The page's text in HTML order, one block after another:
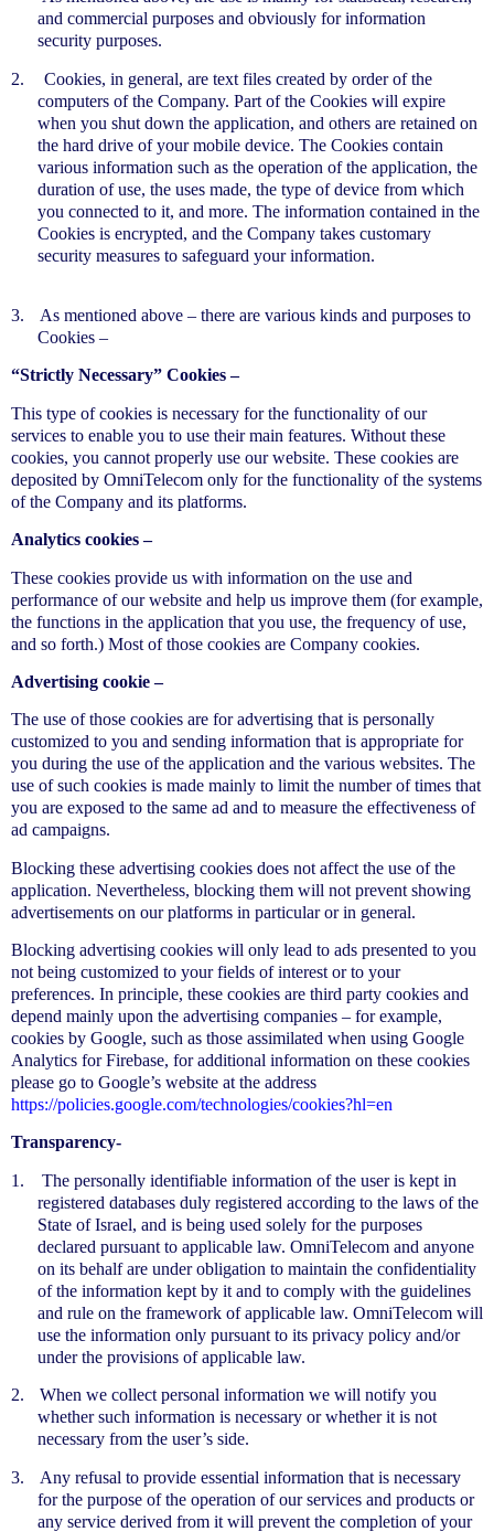
and commercial purposes and obviously for information
security purposes.
2.
Cookies, in general, are text files created by order of the
computers of the Company. Part of the Cookies will expire
when you shut down the application, and others are retained on
the hard drive of your mobile device. The Cookies contain
various information such as the operation of the application, the
duration of use, the uses made, the type of device from which
you connected to it, and more. The information contained in the
Cookies is encrypted, and the Company takes customary
security measures to safeguard your information.
3.
As mentioned above – there are various kinds and purposes to
Cookies –
“Strictly Necessary” Cookies –
This type of cookies is necessary for the functionality of our
services to enable you to use their main features. Without these
cookies, you cannot properly use our website. These cookies are
deposited by OmniTelecom only for the functionality of the systems
of the Company and its platforms.
Analytics cookies –
These cookies provide us with information on the use and
performance of our website and help us improve them (for example,
the functions in the application that you use, the frequency of use,
and so forth.) Most of those cookies are Company cookies.
Advertising cookie –
The use of those cookies are for advertising that is personally
customized to you and sending information that is appropriate for
you during the use of the application and the various websites. The
use of such cookies is made mainly to limit the number of times that
you are exposed to the same ad and to measure the effectiveness of
ad campaigns.
Blocking these advertising cookies does not affect the use of the
application. Nevertheless, blocking them will not prevent showing
advertisements on our platforms in particular or in general.
Blocking advertising cookies will only lead to ads presented to you
not being customized to your fields of interest or to your
preferences. In principle, these cookies are third party cookies and
depend mainly upon the advertising companies – for example,
cookies by Google, such as those assimilated when using Google
Analytics for Firebase, for additional information on these cookies
please go to Google’s website at the address
https://policies.google.com/technologies/cookies?hl=en
Transparency-
1.
The personally identifiable information of the user is kept in
registered databases duly registered according to the laws of the
State of Israel, and is being used solely for the purposes
declared pursuant to applicable law. OmniTelecom and anyone
on its behalf are under obligation to maintain the confidentiality
of the information kept by it and to comply with the guidelines
and rule on the framework of applicable law. OmniTelecom will
use the information only pursuant to its privacy policy and/or
under the provisions of applicable law.
2.
When we collect personal information we will notify you
whether such information is necessary or whether it is not
necessary from the user’s side.
3.
Any refusal to provide essential information that is necessary
for the purpose of the operation of our services and products or
any service derived from it will prevent the completion of your